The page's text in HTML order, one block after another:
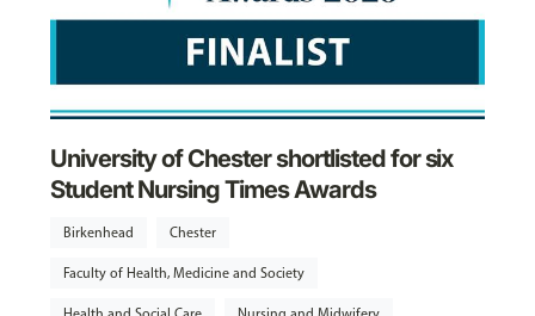
University of Chester shortlisted for six
Student Nursing Times Awards
Birkenhead Chester
Faculty of Health, Medicine and Society